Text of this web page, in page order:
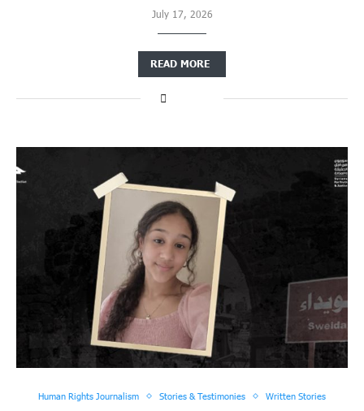
July 17, 2026
READ MORE
Human Rights Journalism Stories & Testimonies Written Stories